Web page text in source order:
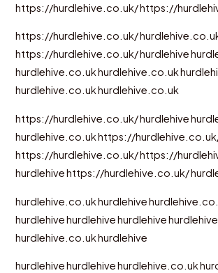
https://hurdlehive.co.uk/https://
https://hurdlehive.co.uk/
https://hurdlehive.co.uk/hurdlehive
hurdlehive.co.ukhurdlehive.co.uk
hurdlehive.co.ukhurdlehive.co.uk
https://hurdlehive.co.uk/hurdlehive
hurdlehive.co.ukhttps://
https://hurdlehive.co.uk/https://
hurdlehivehttps://hurdlehive.co.uk/
hurdlehive.co.ukhurdlehive
hurdlehivehurdlehivehurdlehive
hurdlehive.co.ukhurdlehive
hurdlehivehurdlehivehurdlehive.co.uk